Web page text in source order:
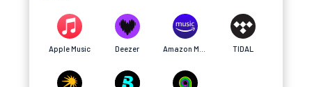
Apple Music Deezer TIDAL